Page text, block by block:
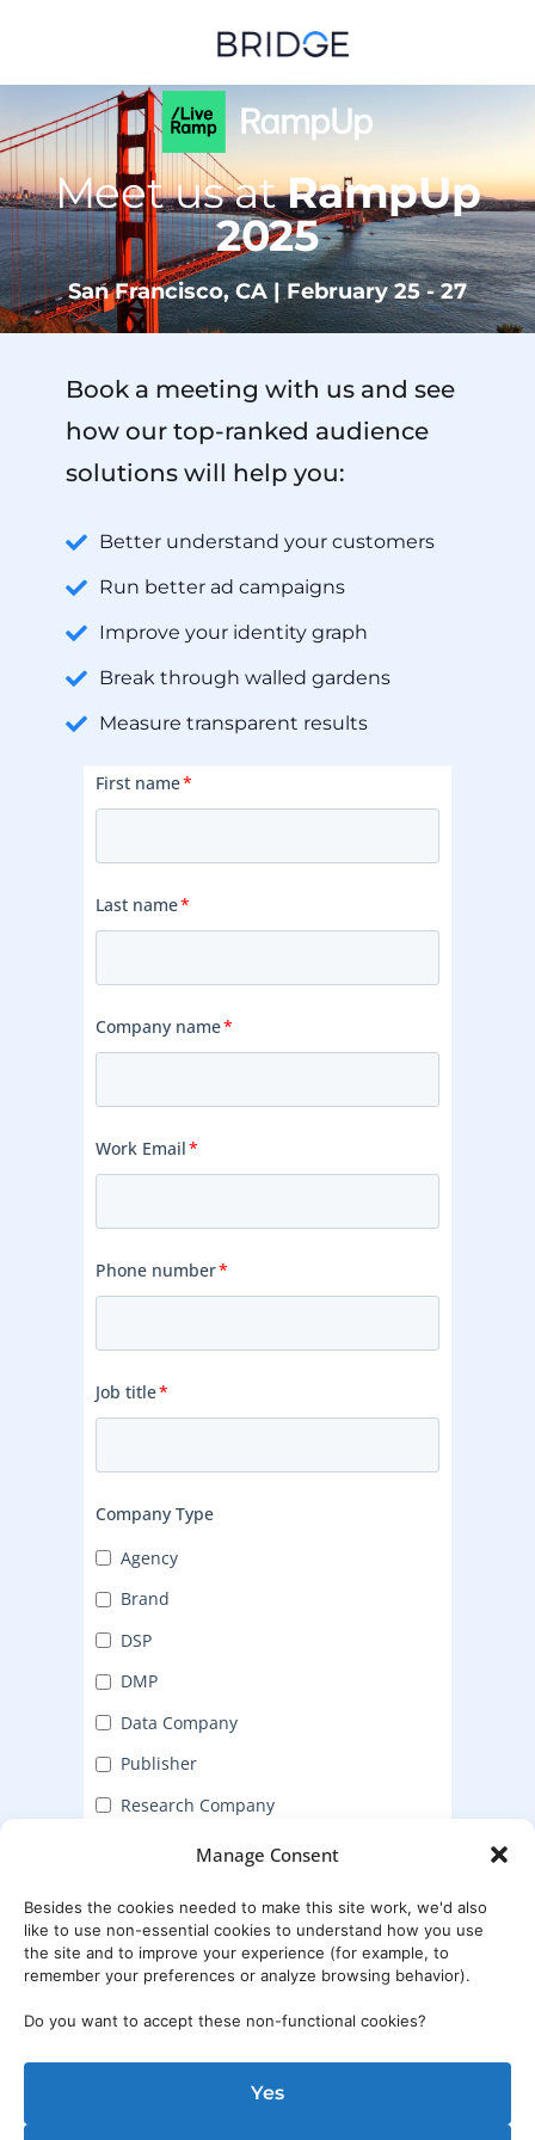
Manage Consent
Besides the cookies needed to make this site work, we'd also
like to use non-essential cookies to understand how you use
the site and to improve your experience (for example, to
remember your preferences or analyze browsing behavior).
Do you want to accept these non-functional cookies?
Yes
Meet us atRampUp
2025
San Francisco, CA | February 25 - 27
Book a meeting with us and see
how our top-ranked audience
solutions will help you:
Better understand your customers
Run better ad campaigns
Improve your identity graph
Break through walled gardens
Measure transparent results
First name*
Last name*
Company name*
Work Email*
Phone number*
Job title*
Company Type
Agency
Brand
DSP
DMP
Data Company
Publisher
Research Company